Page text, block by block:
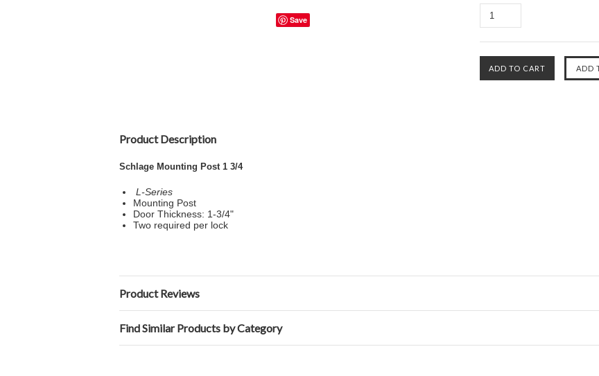
Save
Product Description
Schlage Mounting Post 1 3/4
L-Series
Mounting Post
Door Thickness: 1-3/4"
Two required per lock
Product Reviews
Find Similar Products by Category